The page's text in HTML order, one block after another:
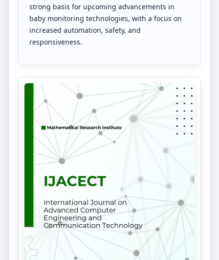
strong basis for upcoming advancements in
baby monitoring technologies, with a focus on
increased automation, safety, and
responsiveness.